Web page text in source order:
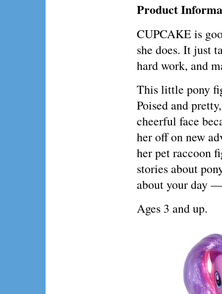
Product
CUPCAKE is
she does. It just
hard work, and
This little pony
Poised and
cheerful face
her off on new
her pet raccoon
stories about
about your day —
Ages 3 and up.